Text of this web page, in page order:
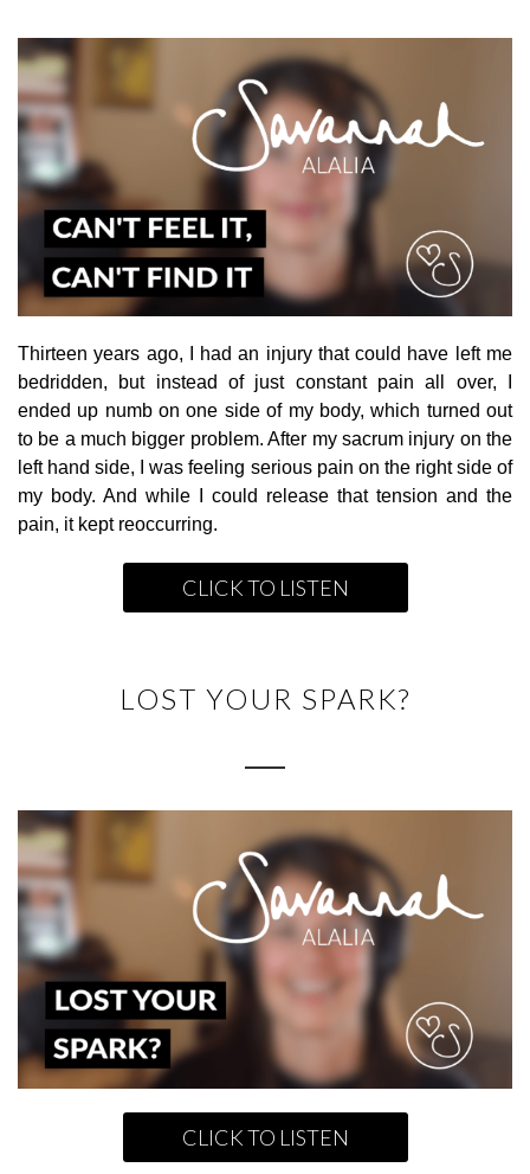
Thirteen years ago, I had an injury that could have left me
bedridden, but instead of just constant pain all over, I
ended up numb on one side of my body, which turned out
to be a much bigger problem. After my sacrum injury on the
left hand side, I was feeling serious pain on the right side of
my body. And while I could release that tension and the
pain, it kept reoccurring.
CLICK TO LISTEN
LOST YOUR SPARK?
CLICK TO LISTEN